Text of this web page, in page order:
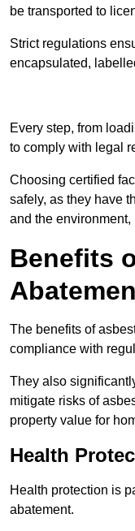
be transported to
Strict regulations
encapsulated,
Every step, from
to comply with legal
Choosing certified
safely, as they have
and the
Benefits
The benefits of
compliance with
They also
mitigate risks of
property value for
Health
Health protection is
abatement.